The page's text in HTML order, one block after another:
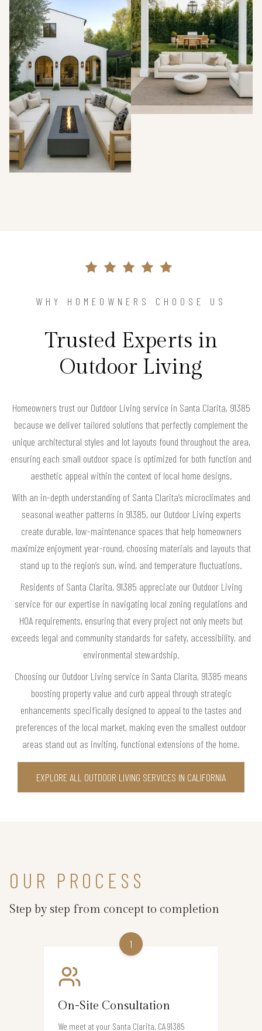
WHY HOMEOWNERS CHOOSE US
Trusted Experts in
Outdoor Living
Homeowners trust our Outdoor Living service in Santa Clarita, 91385
because we deliver tailored solutions that perfectly complement the
unique architectural styles and lot layouts found throughout the area,
ensuring each small outdoor space is optimized for both function and
aesthetic appeal within the context of local home designs.
With an in-depth understanding of Santa Clarita’s microclimates and
seasonal weather patterns in 91385, our Outdoor Living experts
create durable, low-maintenance spaces that help homeowners
maximize enjoyment year-round, choosing materials and layouts that
stand up to the region’s sun, wind, and temperature fluctuations.
Residents of Santa Clarita, 91385 appreciate our Outdoor Living
service for our expertise in navigating local zoning regulations and
HOA requirements, ensuring that every project not only meets but
exceeds legal and community standards for safety, accessibility, and
environmental stewardship.
Choosing our Outdoor Living service in Santa Clarita, 91385 means
boosting property value and curb appeal through strategic
enhancements specifically designed to appeal to the tastes and
preferences of the local market, making even the smallest outdoor
areas stand out as inviting, functional extensions of the home.
EXPLORE ALL OUTDOOR LIVING SERVICES IN CALIFORNIA
OUR PROCESS
Step by step from concept to completion
1
On-Site Consultation
We meet at your Santa Clarita, CA 91385